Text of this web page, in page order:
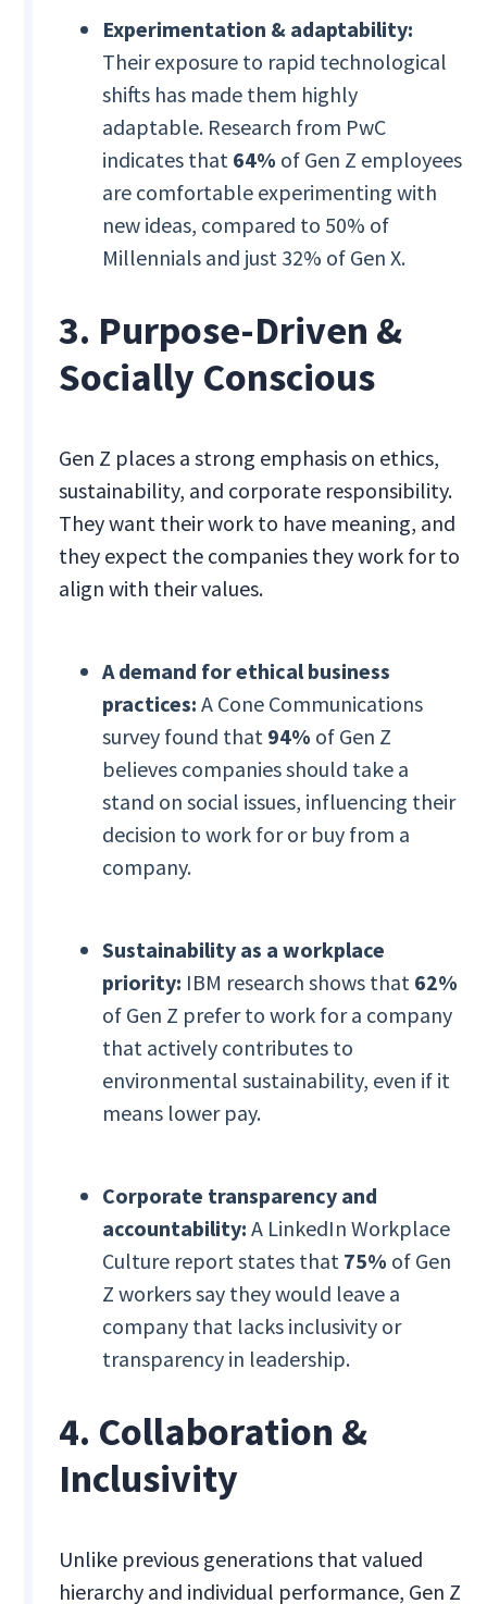
Experimentation & adaptability:
Their exposure to rapid technological
shifts has made them highly
adaptable. Research from PwC
indicates that 64% of Gen Z employees
are comfortable experimenting with
new ideas, compared to 50% of
Millennials and just 32% of Gen X.
3. Purpose-Driven &
Socially Conscious
Gen Z places a strong emphasis on ethics,
sustainability, and corporate responsibility.
They want their work to have meaning, and
they expect the companies they work for to
align with their values.
A demand for ethical business
practices: A Cone Communications
survey found that 94% of Gen Z
believes companies should take a
stand on social issues, influencing their
decision to work for or buy from a
company.
Sustainability as a workplace
priority: IBM research shows that 62%
of Gen Z prefer to work for a company
that actively contributes to
environmental sustainability, even if it
means lower pay.
Corporate transparency and
accountability: A LinkedIn Workplace
Culture report states that 75% of Gen
Z workers say they would leave a
company that lacks inclusivity or
transparency in leadership.
4. Collaboration &
Inclusivity
Unlike previous generations that valued
hierarchy and individual performance, Gen Z